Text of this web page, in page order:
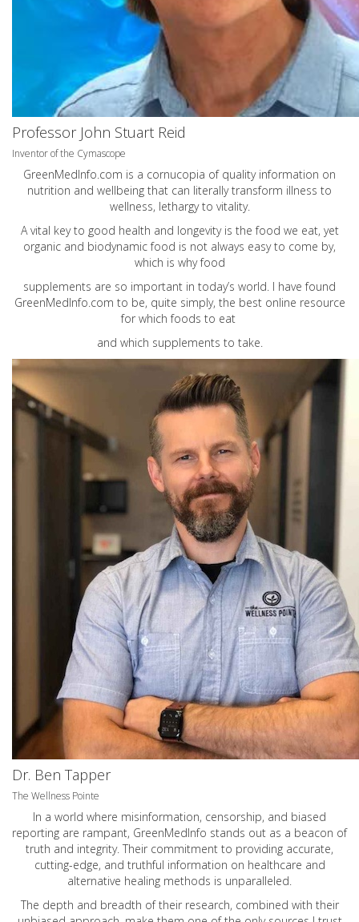
Professor John Stuart Reid
Inventor of the Cymascope
GreenMedInfo.com is a cornucopia of quality information on
nutrition and wellbeing that can literally transform illness to
wellness, lethargy to vitality.
A vital key to good health and longevity is the food we eat, yet
organic and biodynamic food is not always easy to come by,
which is why food
supplements are so important in today’s world. I have found
GreenMedInfo.com to be, quite simply, the best online resource
for which foods to eat
and which supplements to take.
Dr. Ben Tapper
The Wellness Pointe
In a world where misinformation, censorship, and biased
reporting are rampant, GreenMedInfo stands out as a beacon of
truth and integrity. Their commitment to providing accurate,
cutting-edge, and truthful information on healthcare and
alternative healing methods is unparalleled.
The depth and breadth of their research, combined with their